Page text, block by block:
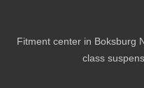
Fitment center in Boksburg
class